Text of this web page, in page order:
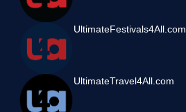
UltimateFestivals4All.com
UltimateTravel4All.com